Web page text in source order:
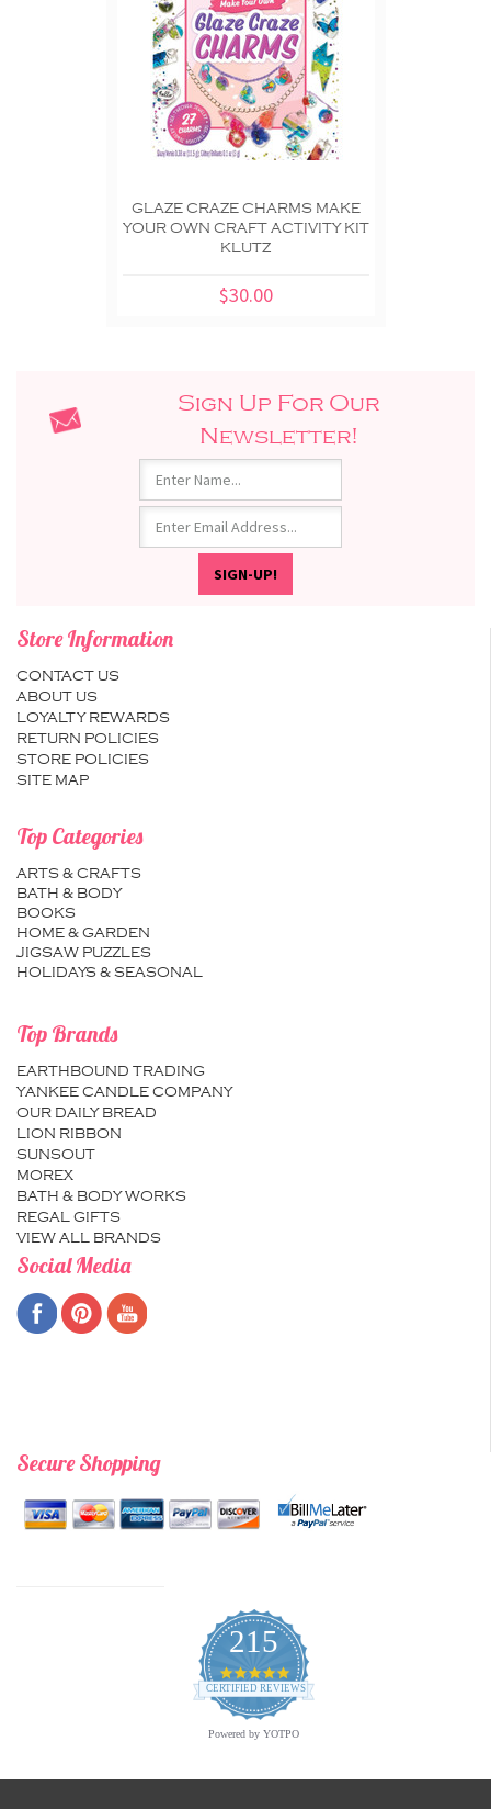
GLAZE CRAZE CHARMS MAKE
YOUR OWN CRAFT ACTIVITY KIT
KLUTZ
$30.00
Sign Up For Our
Newsletter!
Store Information
CONTACT US
ABOUT US
LOYALTY REWARDS
RETURN POLICIES
STORE POLICIES
SITE MAP
Top Categories
ARTS & CRAFTS
BATH & BODY
BOOKS
HOME & GARDEN
JIGSAW PUZZLES
HOLIDAYS & SEASONAL
Top Brands
EARTHBOUND TRADING
YANKEE CANDLE COMPANY
OUR DAILY BREAD
LION RIBBON
SUNSOUT
MOREX
BATH & BODY WORKS
REGAL GIFTS
VIEW ALL BRANDS
Social Media
Secure Shopping
215
4.9
star
rating
CERTIFIED REVIEWS
Powered by YOTPO